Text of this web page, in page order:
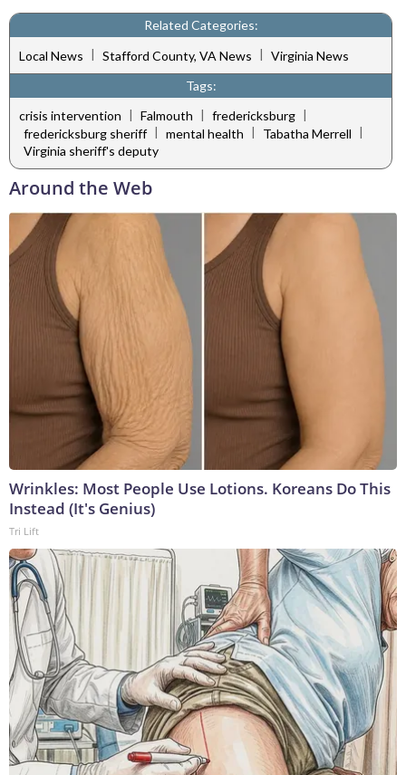
Related Categories:
Local News | Stafford County, VA News | Virginia News
Tags:
crisis intervention | Falmouth | fredericksburg |
fredericksburg sheriff | mental health | Tabatha Merrell |
Virginia sheriff's deputy
Around the Web
Wrinkles: Most People Use Lotions. Koreans Do This
Instead (It's Genius)
Tri Lift